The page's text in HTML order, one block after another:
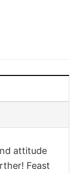
attitude
Feast